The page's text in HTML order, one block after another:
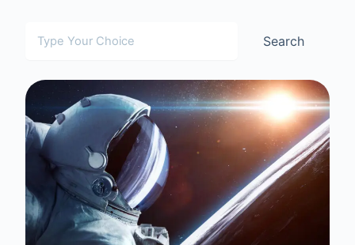
Search